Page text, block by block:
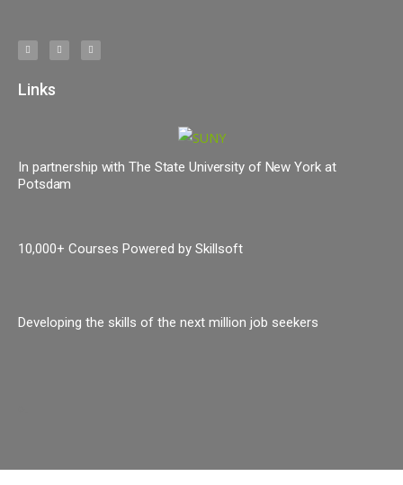
Links
In partnership with The State University of New York at
Potsdam
10,000+ Courses Powered by Skillsoft
Developing the skills of the next million job seekers